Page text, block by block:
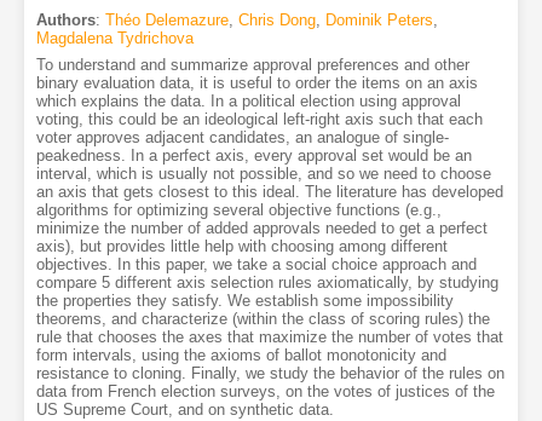
Authors: Théo Delemazure, Chris Dong, Dominik Peters,
Magdalena Tydrichova
To understand and summarize approval preferences and other
binary evaluation data, it is useful to order the items on an axis
which explains the data. In a political election using approval
voting, this could be an ideological left-right axis such that each
voter approves adjacent candidates, an analogue of single-
peakedness. In a perfect axis, every approval set would be an
interval, which is usually not possible, and so we need to choose
an axis that gets closest to this ideal. The literature has developed
algorithms for optimizing several objective functions (e.g.,
minimize the number of added approvals needed to get a perfect
axis), but provides little help with choosing among different
objectives. In this paper, we take a social choice approach and
compare 5 different axis selection rules axiomatically, by studying
the properties they satisfy. We establish some impossibility
theorems, and characterize (within the class of scoring rules) the
rule that chooses the axes that maximize the number of votes that
form intervals, using the axioms of ballot monotonicity and
resistance to cloning. Finally, we study the behavior of the rules on
data from French election surveys, on the votes of justices of the
US Supreme Court, and on synthetic data.